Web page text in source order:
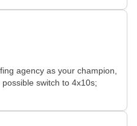
agency as your champion,
switch to 4x10s;